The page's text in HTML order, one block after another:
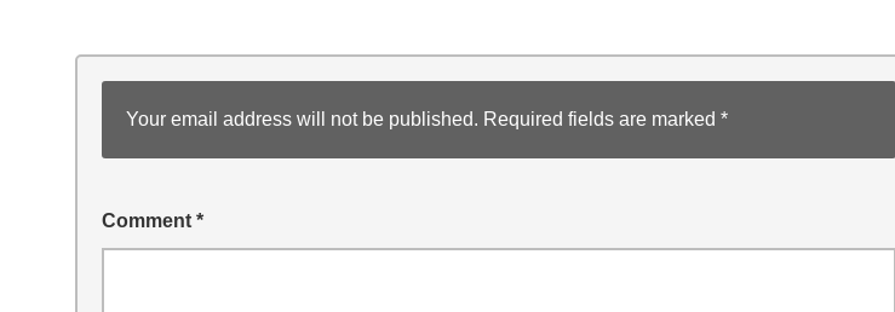
Your email address will not be published. Required fields are marked *
Comment *